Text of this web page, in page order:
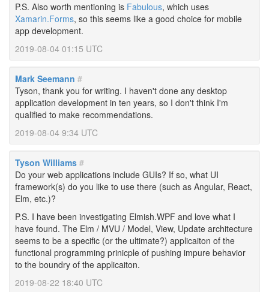
P.S. Also worth mentioning is Fabulous, which uses
Xamarin.Forms, so this seems like a good choice for mobile
app development.
2019-08-04 01:15 UTC
Mark Seemann #
Tyson, thank you for writing. I haven't done any desktop
application development in ten years, so I don't think I'm
qualified to make recommendations.
2019-08-04 9:34 UTC
Tyson Williams #
Do your web applications include GUIs? If so, what UI
framework(s) do you like to use there (such as Angular, React,
Elm, etc.)?
P.S. I have been investigating Elmish.WPF and love what I
have found. The Elm / MVU / Model, View, Update architecture
seems to be a specific (or the ultimate?) applicaiton of the
functional programming prinicple of pushing impure behavior
to the boundry of the applicaiton.
2019-08-22 18:40 UTC